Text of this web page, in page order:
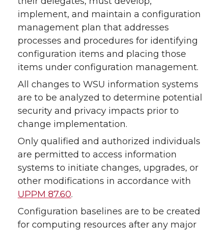
implement, and maintain a configuration
management plan that addresses
processes and procedures for identifying
configuration items and placing those
items under configuration management.
All changes to WSU information systems
are to be analyzed to determine potential
security and privacy impacts prior to
change implementation.
Only qualified and authorized individuals
are permitted to access information
systems to initiate changes, upgrades, or
other modifications in accordance with
UPPM 87.60.
Configuration baselines are to be created
for computing resources after any major